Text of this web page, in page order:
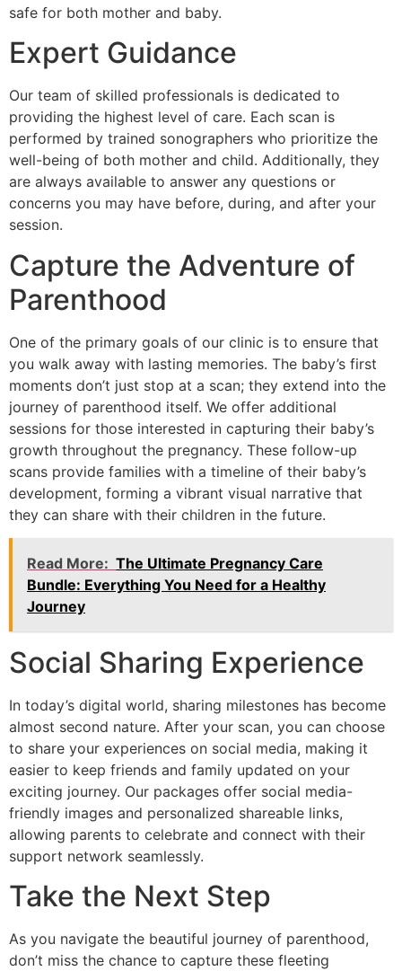
safe for both mother and baby.
Expert Guidance
Our team of skilled professionals is dedicated to
providing the highest level of care. Each scan is
performed by trained sonographers who prioritize the
well-being of both mother and child. Additionally, they
are always available to answer any questions or
concerns you may have before, during, and after your
session.
Capture the Adventure of
Parenthood
One of the primary goals of our clinic is to ensure that
you walk away with lasting memories. The baby’s first
moments don’t just stop at a scan; they extend into the
journey of parenthood itself. We offer additional
sessions for those interested in capturing their baby’s
growth throughout the pregnancy. These follow-up
scans provide families with a timeline of their baby’s
development, forming a vibrant visual narrative that
they can share with their children in the future.
Read More: The Ultimate Pregnancy Care
Bundle: Everything You Need for a Healthy
Journey
Social Sharing Experience
In today’s digital world, sharing milestones has become
almost second nature. After your scan, you can choose
to share your experiences on social media, making it
easier to keep friends and family updated on your
exciting journey. Our packages offer social media-
friendly images and personalized shareable links,
allowing parents to celebrate and connect with their
support network seamlessly.
Take the Next Step
As you navigate the beautiful journey of parenthood,
don’t miss the chance to capture these fleeting